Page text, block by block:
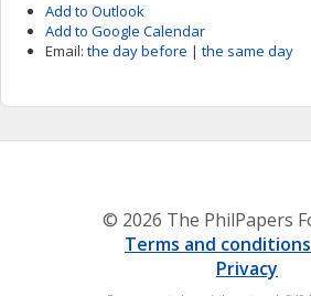
Add to Outlook
Add to Google Calendar
Email: the day before | the same day
© 2026 The PhilPapers
Terms and
Privacy